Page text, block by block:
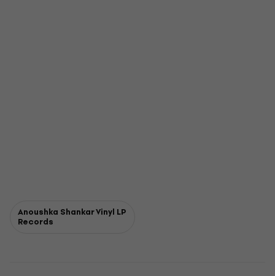
Anoushka Shankar Vinyl LP
Records